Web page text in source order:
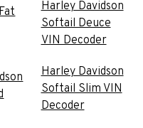
Harley Davidson
Softail Deuce
VIN Decoder
Harley Davidson
Softail Slim VIN
Decoder